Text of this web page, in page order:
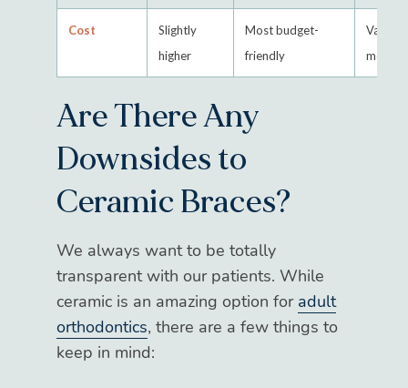
Cost
Slightly
higher
Most budget-
friendly
Varies
metal
Are There Any
Downsides to
Ceramic Braces?
We always want to be totally
transparent with our patients. While
ceramic is an amazing option for adult
orthodontics, there are a few things to
keep in mind: